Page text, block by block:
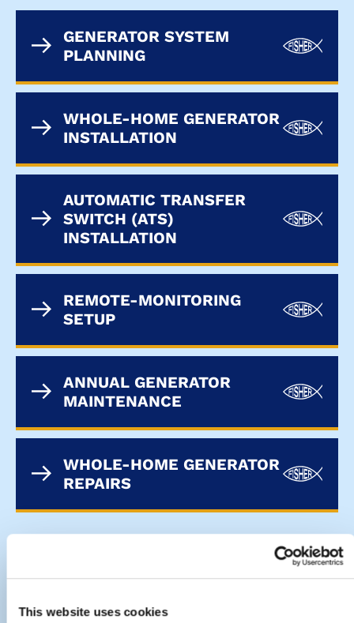
This website uses cookies
GENERATOR SYSTEM
PLANNING
WHOLE-HOME GENERATOR
INSTALLATION
AUTOMATIC TRANSFER
SWITCH (ATS)
INSTALLATION
REMOTE-MONITORING
SETUP
ANNUAL GENERATOR
MAINTENANCE
WHOLE-HOME GENERATOR
REPAIRS
CONTACT THE FISHER ELECTRIC